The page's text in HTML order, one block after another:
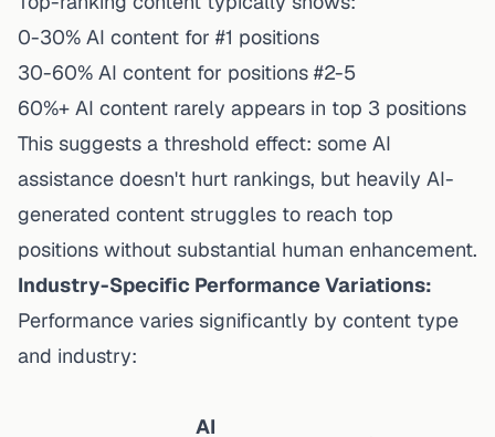
0-30% AI content for #1 positions
30-60% AI content for positions #2-5
60%+ AI content rarely appears in top 3 positions
This suggests a threshold effect: some AI
assistance doesn't hurt rankings, but heavily AI-
generated content struggles to reach top
positions without substantial human enhancement.
Industry-Specific Performance Variations:
Performance varies significantly by content type
and industry:
AI